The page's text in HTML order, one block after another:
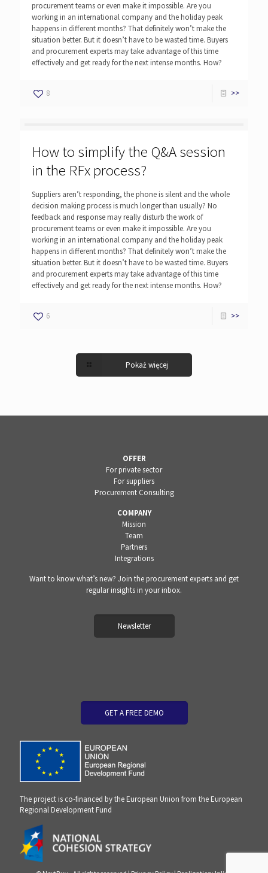
procurement teams or even make it impossible. Are you
working in an international company and the holiday peak
happens in different months? That definitely won’t make the
situation better. But it doesn’t have to be wasted time. Buyers
and procurement experts may take advantage of this time
effectively and get ready for the next intense months. How?
8 >>
How to simplify the Q&A session
in the RFx process?
Suppliers aren’t responding, the phone is silent and the whole
decision making process is much longer than usually? No
feedback and response may really disturb the work of
procurement teams or even make it impossible. Are you
working in an international company and the holiday peak
happens in different months? That definitely won’t make the
situation better. But it doesn’t have to be wasted time. Buyers
and procurement experts may take advantage of this time
effectively and get ready for the next intense months. How?
6 >>
Pokaż więcej
OFFER
For private sector
For suppliers
Procurement Consulting
COMPANY
Mission
Team
Partners
Integrations
Want to know what’s new? Join the procurement experts and get
regular insights in your inbox.
Newsletter
GET A FREE DEMO
The project is co-financed by the European Union from the European
Regional Development Fund